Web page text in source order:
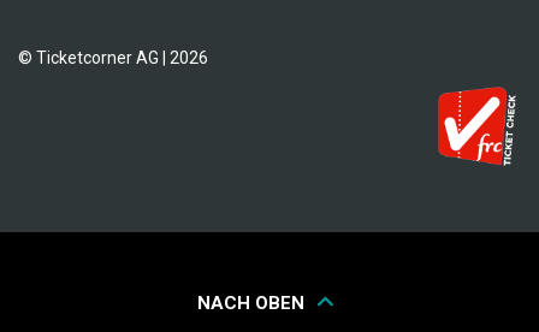
© Ticketcorner AG | 2026
NACH OBEN